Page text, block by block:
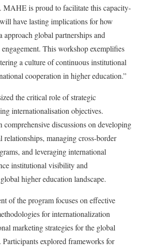
MAHE is proud to facilitate this capacity-
have lasting implications for how
approach global partnerships and
This workshop exemplifies
a culture of continuous institutional
cooperation in higher education.”
the critical role of strategic
internationalisation objectives.
comprehensive discussions on developing
relationships, managing cross-border
and leveraging international
institutional visibility and
higher education landscape.
of the program focuses on effective
for internationalization
marketing strategies for the global
Participants explored frameworks for